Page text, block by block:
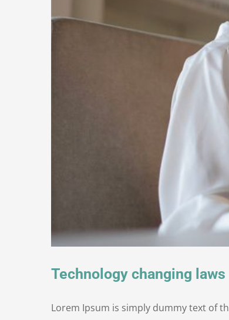
Technology changing laws
Lorem Ipsum is simply dummy text of